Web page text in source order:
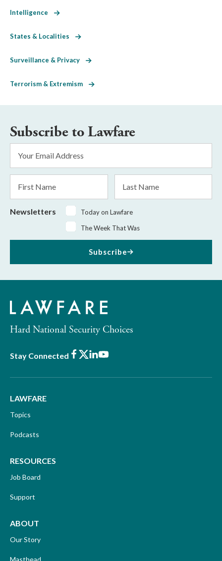
Intelligence
States & Localities
Surveillance & Privacy
Terrorism & Extremism
Subscribe to Lawfare
Address
Name
Name
Newsletters
Today on Lawfare
The Week That Was
Subscribe
Hard National Security Choices
Stay Connected Facebook
X LinkedIn
Youtube
LAWFARE
Topics
Podcasts
RESOURCES
Job Board
Support
ABOUT
Our Story
Masthead